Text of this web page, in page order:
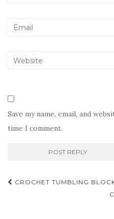
Save my name, email, and
time I comment.
Post
CROCHET TUMBLING